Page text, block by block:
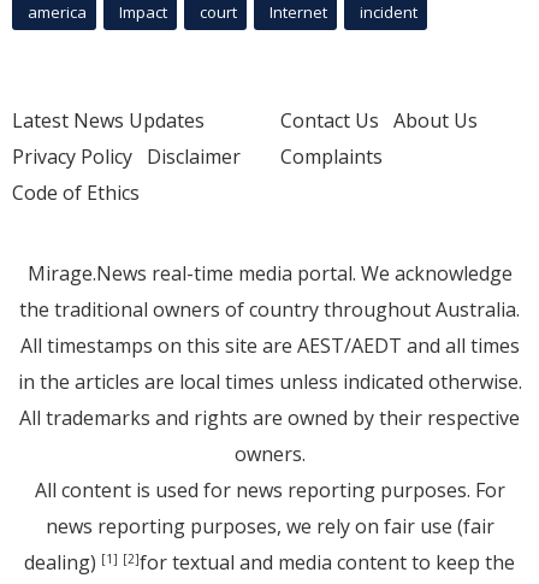
america Impact court Internet incident
Latest News Updates
Privacy Policy Disclaimer
Code of Ethics
Contact Us About Us
Complaints
Mirage.News real-time media portal. We acknowledge
the traditional owners of country throughout Australia.
All timestamps on this site are AEST/AEDT and all times
in the articles are local times unless indicated otherwise.
All trademarks and rights are owned by their respective
owners.
All content is used for news reporting purposes. For
news reporting purposes, we rely on fair use (fair
dealing) [1] [2]for textual and media content to keep the